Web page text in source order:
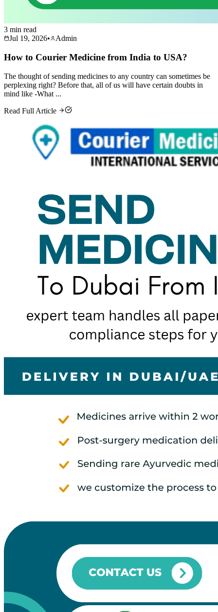
3 min read
Jul 19, 2026• Admin
How to Courier Medicine from India to USA?
The thought of sending medicines to any country can sometimes be
perplexing right? Before that, all of us will have certain doubts in
mind like -What ...
Read Full Article